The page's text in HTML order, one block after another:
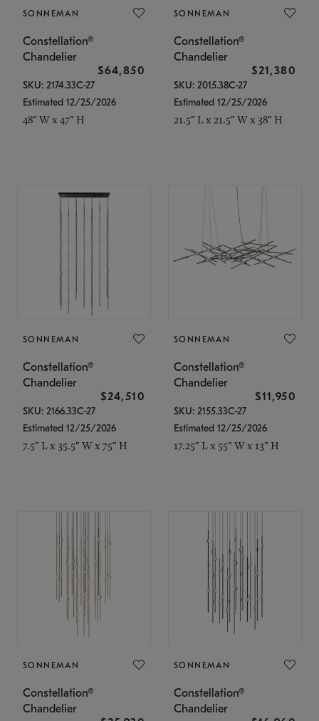
SONNEMAN
Constellation®
Chandelier
$64,850
SKU: 2174.33C-27
Estimated 12/25/2026
48" W x 47" H
SONNEMAN
Constellation®
Chandelier
$21,380
SKU: 2015.38C-27
Estimated 12/25/2026
21.5" L x 21.5" W x 38" H
SONNEMAN
Constellation®
Chandelier
$24,510
SKU: 2166.33C-27
Estimated 12/25/2026
7.5" L x 35.5" W x 75" H
SONNEMAN
Constellation®
Chandelier
$11,950
SKU: 2155.33C-27
Estimated 12/25/2026
17.25" L x 55" W x 13" H
SONNEMAN
Constellation®
Chandelier
SONNEMAN
Constellation®
Chandelier